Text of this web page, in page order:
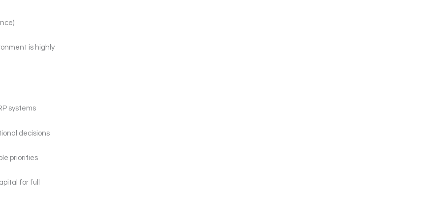
is highly
systems
decisions
priorities
for full